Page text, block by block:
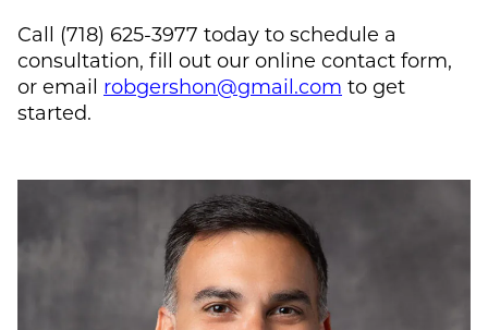
Call (718) 625-3977 today to schedule a
consultation, fill out our online contact form,
or email robgershon@gmail.com to get
started.